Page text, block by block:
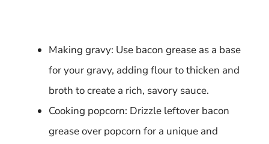
Making gravy: Use bacon grease as a base
for your gravy, adding flour to thicken and
broth to create a rich, savory sauce.
Cooking popcorn: Drizzle leftover bacon
grease over popcorn for a unique and